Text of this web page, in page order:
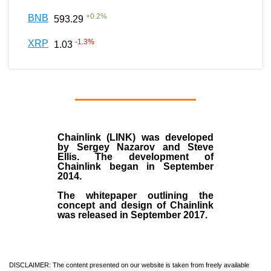
BNB 593.29 +0.2%
XRP 1.03 -1.3%
Chainlink (LINK) was developed
by Sergey Nazarov and Steve
Ellis. The development of
Chainlink began in September
2014.
The whitepaper outlining the
concept and design of Chainlink
was released in September 2017.
DISCLAIMER: The content presented on our website is taken from freely available